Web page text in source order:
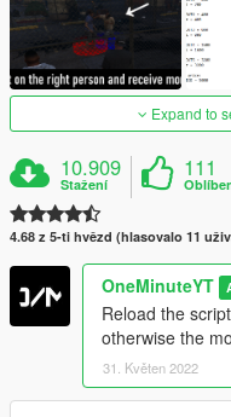
Expand to
10.909
Stažení
111
4.68 z 5-ti hvězd (hlasovalo 11
OneMinuteYT
Reload the
otherwise the
31. Květen 2022